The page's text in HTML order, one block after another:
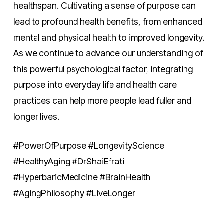
healthspan. Cultivating a sense of purpose can
lead to profound health benefits, from enhanced
mental and physical health to improved longevity.
As we continue to advance our understanding of
this powerful psychological factor, integrating
purpose into everyday life and health care
practices can help more people lead fuller and
longer lives.
#PowerOfPurpose #LongevityScience
#HealthyAging #DrShaiEfrati
#HyperbaricMedicine #BrainHealth
#AgingPhilosophy #LiveLonger